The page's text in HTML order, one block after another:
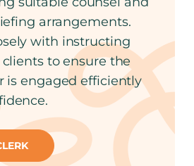
arrangements.
with instructing
to ensure the
is engaged efficiently